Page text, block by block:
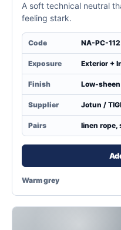
A soft technical neutral
feeling stark.
Code NA-PC-112
Exposure Exterior +
Finish Low-
Supplier Jotun /
Pairs linen rope,
Warm grey